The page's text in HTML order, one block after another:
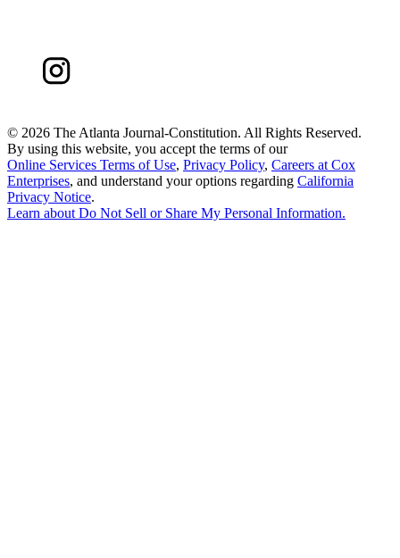
© 2026 The Atlanta Journal-Constitution. All Rights Reserved.
By using this website, you accept the terms of our
Online Services Terms of Use, Privacy Policy, Careers at Cox
Enterprises, and understand your options regarding California
Privacy Notice.
Learn aboutDo Not Sell or Share My Personal Information.